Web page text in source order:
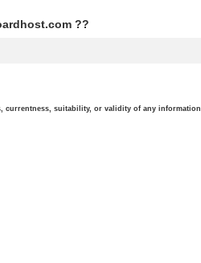
??
suitability, or validity of any